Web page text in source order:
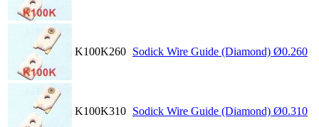
K100K260 Sodick Wire Guide (Diamond) Ø0.260
K100K310 Sodick Wire Guide (Diamond) Ø0.310